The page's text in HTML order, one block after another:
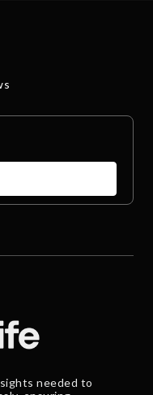
needed to